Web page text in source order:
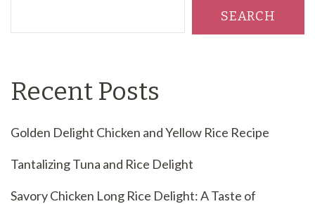
SEARCH
Recent Posts
Golden Delight Chicken and Yellow Rice Recipe
Tantalizing Tuna and Rice Delight
Savory Chicken Long Rice Delight: A Taste of